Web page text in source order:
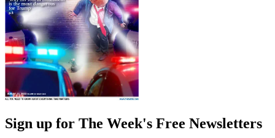
Sign up for The Week's Free Newsletters